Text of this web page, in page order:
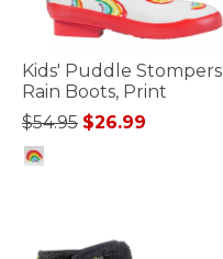
Kids' Puddle Stompers
Rain Boots, Print
Price reduced from
$54.95to
$26.99